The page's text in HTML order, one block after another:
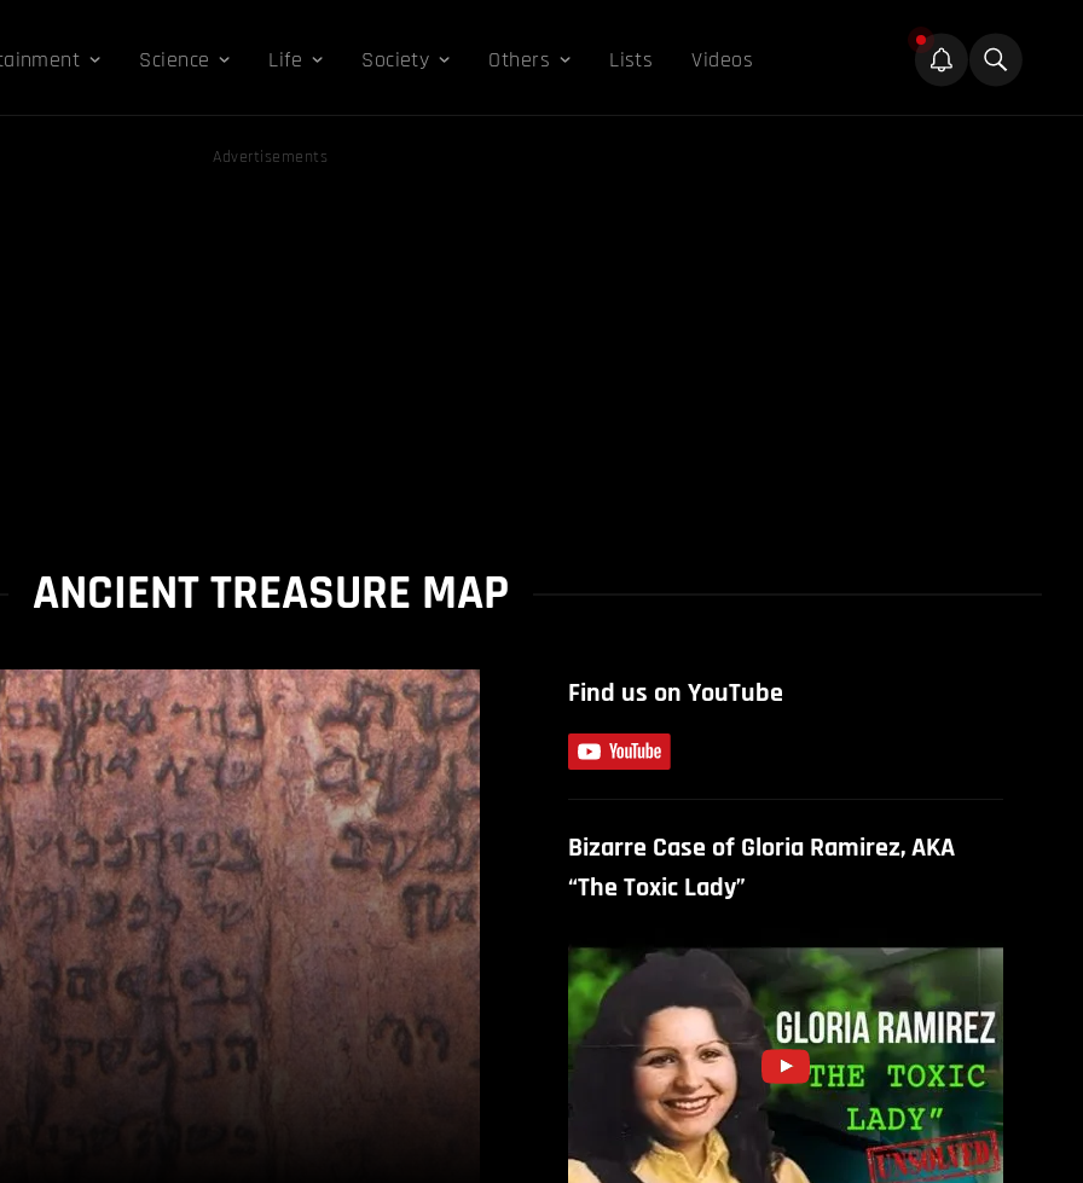
Science Life Society Others Lists Videos
Advertisements
ANCIENT TREASURE MAP
Find us on YouTube
Bizarre Case of Gloria Ramirez, AKA
“The Toxic Lady”